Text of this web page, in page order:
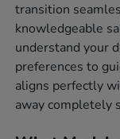
transition
knowledgeable
understand your
preferences to
aligns perfectly
away completely